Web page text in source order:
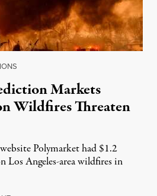
Markets
Wildfires Threaten
Polymarket had $1.2
Los Angeles-area wildfires in